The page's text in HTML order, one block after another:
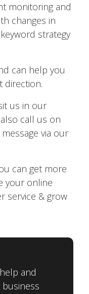
monitoring and
changes in
strategy
can help you
direction.
us in our
call us on
via our
can get more
your online
service & grow
and